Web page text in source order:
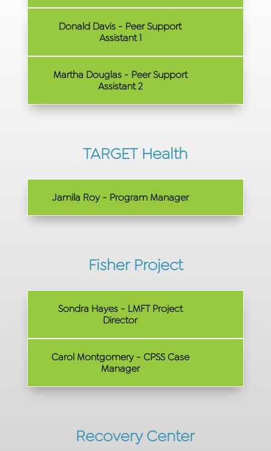
Donald Davis - Peer Support
Assistant 1
Martha Douglas - Peer Support
Assistant 2
TARGET Health
Jamila Roy - Program Manager
Fisher Project
Sondra Hayes - LMFT Project
Director
Carol Montgomery - CPSS Case
Manager
Recovery Center